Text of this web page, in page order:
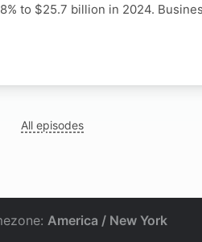
to $25.7 billion in 2024.
All episodes
America / New York